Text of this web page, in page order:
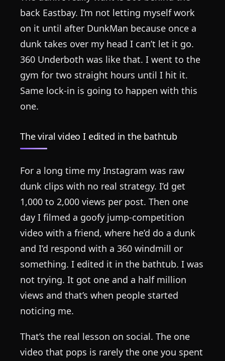
back Eastbay. I’m not letting myself work
on it until after DunkMan because once a
dunk takes over my head I can’t let it go.
360 Underboth was like that. I went to the
gym for two straight hours until I hit it.
Same lock-in is going to happen with this
one.
The viral video I edited in the bathtub
For a long time my Instagram was raw
dunk clips with no real strategy. I’d get
1,000 to 2,000 views per post. Then one
day I filmed a goofy jump-competition
video with a friend, where he’d do a dunk
and I’d respond with a 360 windmill or
something. I edited it in the bathtub. I was
not trying. It got one and a half million
views and that’s when people started
noticing me.
That’s the real lesson on social. The one
video that pops is rarely the one you spent